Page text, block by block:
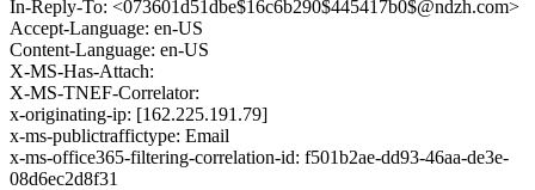
In-Reply-To: <073601d51dbe$16c6b290$445417b0$@ndzh.com>
Accept-Language: en-US
Content-Language: en-US
X-MS-Has-Attach:
X-MS-TNEF-Correlator:
x-originating-ip: [162.225.191.79]
x-ms-publictraffictype: Email
x-ms-office365-filtering-correlation-id: f501b2ae-dd93-46aa-de3e-
08d6ec2d8f31